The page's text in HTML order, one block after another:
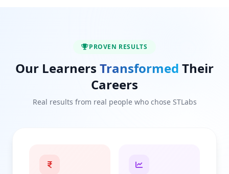
PROVEN RESULTS
Our Learners Transformed Their
Careers
Real results from real people who chose STLabs